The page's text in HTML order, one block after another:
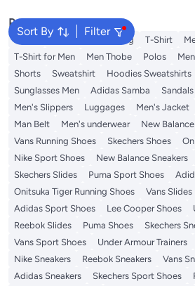
Sort By Filter
Popular Searches
Hajj Umrah Clothing T-Shirt
T-Shirt for Men
Men Thobe Polos
Shorts
Sweatshirt Hoodies Sweatshirts
Sunglasses Men
Adidas Samba
Men's Slippers
Luggages Men's Jacket
Man Belt
Men's underwear
New
Vans Running Shoes
Skechers Shoes
Nike Sport Shoes
New Balance Sneakers
Skechers Slides
Puma Sport Shoes
Onitsuka Tiger Running Shoes
Vans Slides
Adidas Sport Shoes
Lee Cooper Shoes
Reebok Slides
Puma Shoes
Skechers
Vans Sport Shoes
Under Armour Trainers
Nike Sneakers
Reebok Sneakers Vans
Adidas Sneakers
Skechers Sport Shoes